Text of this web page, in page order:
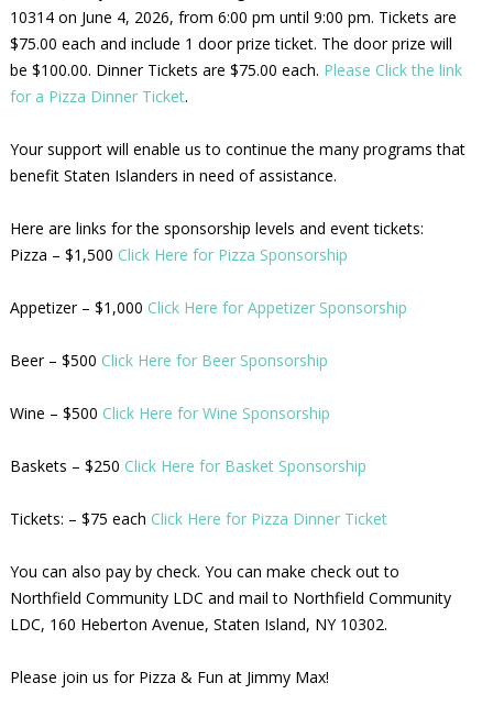
10314 on June 4, 2026, from 6:00 pm until 9:00 pm. Tickets are
$75.00 each and include 1 door prize ticket. The door prize will
be $100.00. Dinner Tickets are $75.00 each. Please Click the link
for a Pizza Dinner Ticket.
Your support will enable us to continue the many programs that
benefit Staten Islanders in need of assistance.
Here are links for the sponsorship levels and event tickets:
Pizza – $1,500 Click Here for Pizza Sponsorship
Appetizer – $1,000 Click Here for Appetizer Sponsorship
Beer – $500 Click Here for Beer Sponsorship
Wine – $500 Click Here for Wine Sponsorship
Baskets – $250 Click Here for Basket Sponsorship
Tickets: – $75 each Click Here for Pizza Dinner Ticket
You can also pay by check. You can make check out to
Northfield Community LDC and mail to Northfield Community
LDC, 160 Heberton Avenue, Staten Island, NY 10302.
Please join us for Pizza & Fun at Jimmy Max!